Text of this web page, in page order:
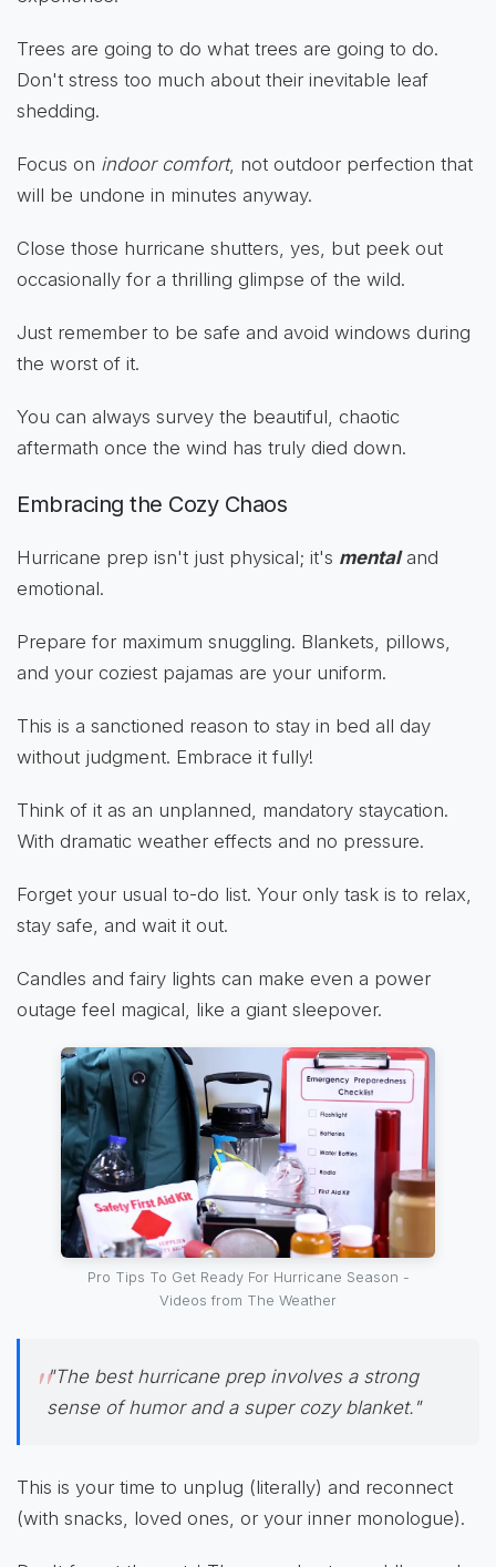
Trees are going to do what trees are going to do.
Don't stress too much about their inevitable leaf
shedding.
Focus on indoor comfort, not outdoor perfection that
will be undone in minutes anyway.
Close those hurricane shutters, yes, but peek out
occasionally for a thrilling glimpse of the wild.
Just remember to be safe and avoid windows during
the worst of it.
You can always survey the beautiful, chaotic
aftermath once the wind has truly died down.
Embracing the Cozy Chaos
Hurricane prep isn't just physical; it's mentaland
emotional.
Prepare for maximum snuggling. Blankets, pillows,
and your coziest pajamas are your uniform.
This is a sanctioned reason to stay in bed all day
without judgment. Embrace it fully!
Think of it as an unplanned, mandatory staycation.
With dramatic weather effects and no pressure.
Forget your usual to-do list. Your only task is to relax,
stay safe, and wait it out.
Candles and fairy lights can make even a power
outage feel magical, like a giant sleepover.
Pro Tips To Get Ready For Hurricane Season -
Videos from The Weather
"The best hurricane prep involves a strong
sense of humor and a super cozy blanket."
This is your time to unplug (literally) and reconnect
(with snacks, loved ones, or your inner monologue).